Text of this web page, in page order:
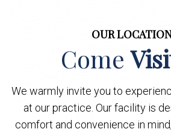
OUR
Come
We warmly invite you to
at our practice. Our facility is
comfort and convenience in